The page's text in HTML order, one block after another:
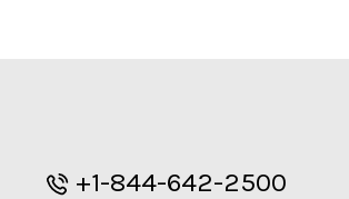
+1-844-642-2500